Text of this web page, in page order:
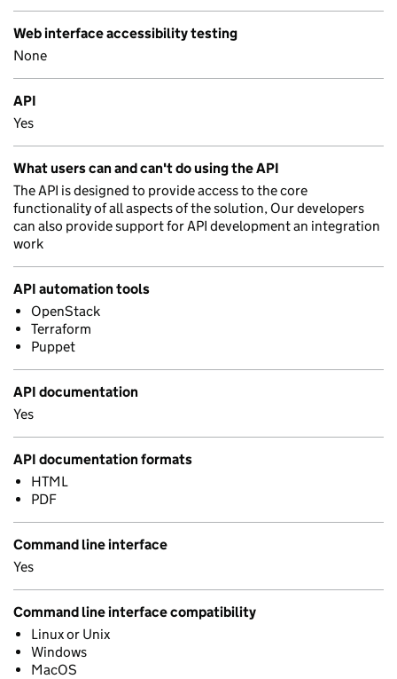
Web interface accessibility testing
None
API
Yes
What users can and can't do using the API
The API is designed to provide access to the core
functionality of all aspects of the solution, Our developers
can also provide support for API development an integration
work
API automation tools
OpenStack
Terraform
Puppet
API documentation
Yes
API documentation formats
HTML
PDF
Command line interface
Yes
Command line interface compatibility
Linux or Unix
Windows
MacOS